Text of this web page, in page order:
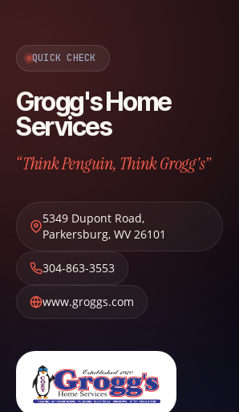
QUICK CHECK
Grogg's Home
Services
“Think Penguin, Think Grogg's”
5349 Dupont Road,
Parkersburg, WV 26101
304-863-3553
www.groggs.com